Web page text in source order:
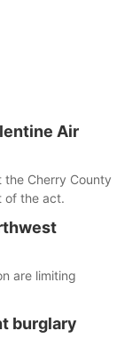
Air
Cherry County
of the act.
are limiting
burglary